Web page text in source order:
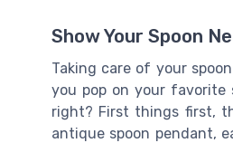
Show Your Spoon
Taking care of your
you pop on your favorite
right? First things first,
antique spoon pendant,